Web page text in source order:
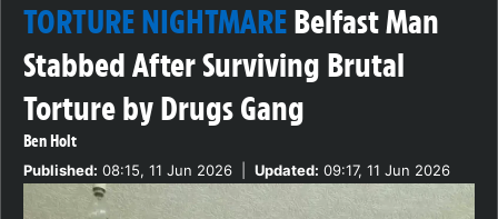
TORTURE NIGHTMAREBelfast Man
Stabbed After Surviving Brutal
Torture by Drugs Gang
Ben Holt
Published: 08:15, 11 Jun 2026 Updated: 09:17, 11 Jun 2026